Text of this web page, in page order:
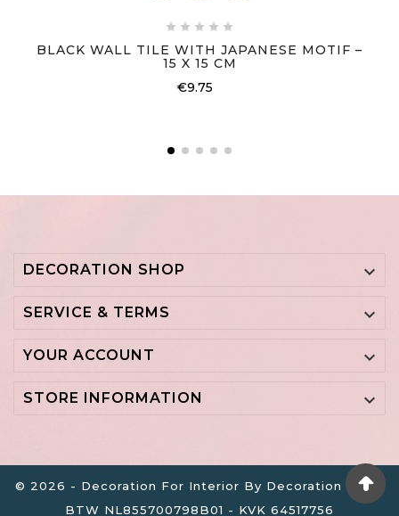
    
BLACK WALL TILE WITH JAPANESE MOTIF –
15 X 15 CM
€9.75
DECORATION SHOP 
SERVICE & TERMS 
YOUR ACCOUNT 
STORE INFORMATION 
© 2026 - Decoration For Interior By Decoration B.V. -
BTW NL855700798B01 - KVK 64517756